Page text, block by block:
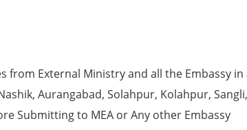
from External Ministry and all the Embassy
Aurangabad, Solahpur, Kolahpur, Sangli,
Submitting to MEA or Any other Embassy